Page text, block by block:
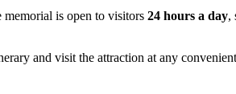
memorial is open to visitors 24 hours a day,
and visit the attraction at any